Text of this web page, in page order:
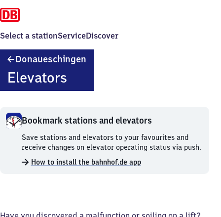
Select a stationServiceDiscover
Donaueschingen
Elevators
Bookmark stations and elevators
Bookmark
stations
and
elevators.
Save stations and elevators to your favourites and
receive changes on elevator operating status via push.
How to install the bahnhof.de app